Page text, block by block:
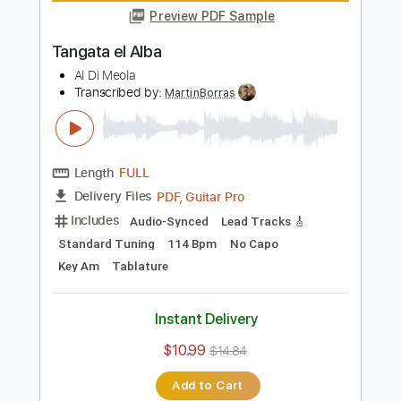
Length FULL
Delivery Files
Includes
Standard Tuning
Lead Tracks 🎸
Tablature
$5.99
Add to Cart